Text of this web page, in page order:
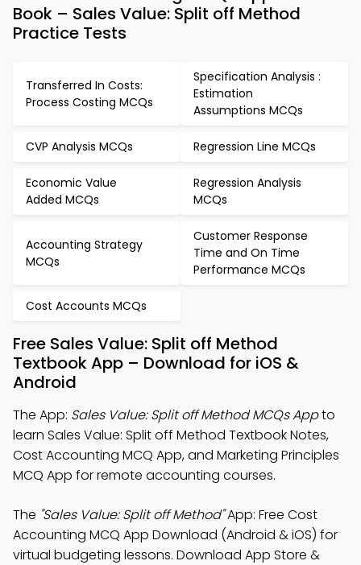
Book – Sales Value: Split off Method
Practice Tests
Transferred In Costs:
Process Costing MCQs
Specification Analysis :
Estimation
Assumptions MCQs
CVP Analysis MCQs Regression Line MCQs
Economic Value
Added MCQs
Regression Analysis
MCQs
Accounting Strategy
MCQs
Customer Response
Time and On Time
Performance MCQs
Cost Accounts MCQs
Free Sales Value: Split off Method
Textbook App – Download for iOS &
Android
The App: Sales Value: Split off Method MCQs Appto
learn Sales Value: Split off Method Textbook Notes,
Cost Accounting MCQ App, and Marketing Principles
MCQ App for remote accounting courses.
The "Sales Value: Split off Method"App: Free Cost
Accounting MCQ App Download (Android & iOS) for
virtual budgeting lessons. Download App Store &